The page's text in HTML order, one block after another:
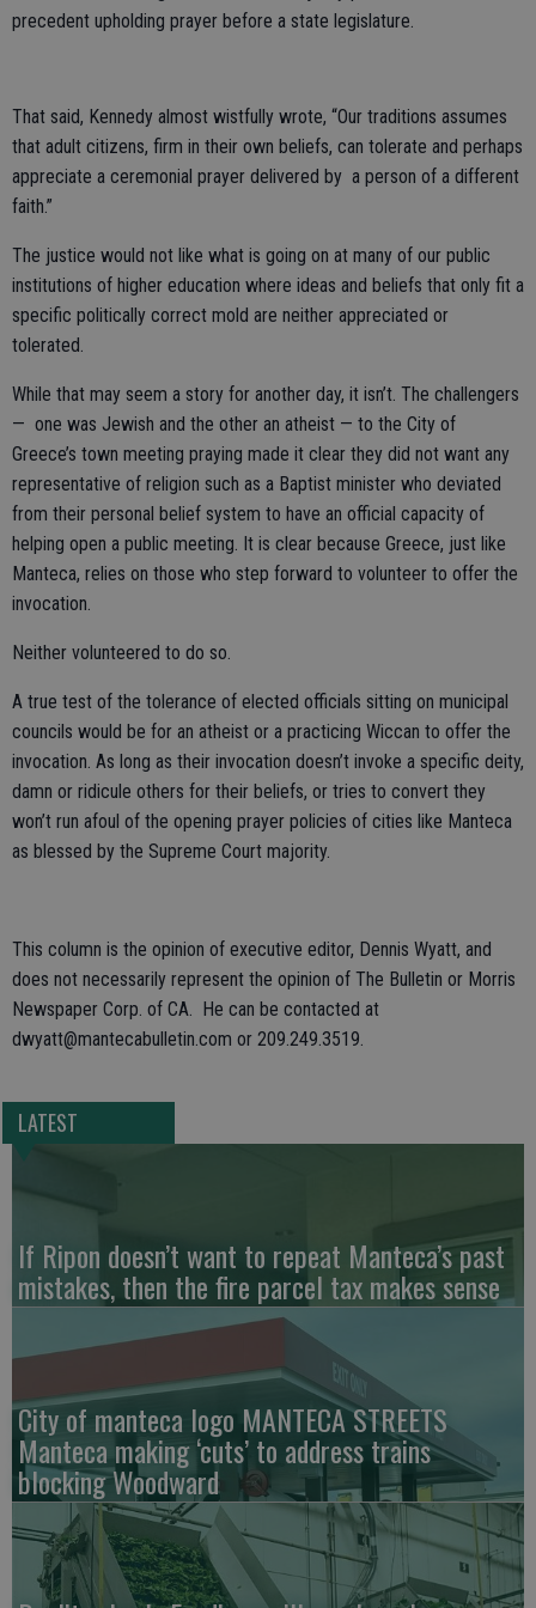
precedent upholding prayer before a state legislature.
That said, Kennedy almost wistfully wrote, “Our traditions assumes
that adult citizens, firm in their own beliefs, can tolerate and perhaps
appreciate a ceremonial prayer delivered by a person of a different
faith.”
The justice would not like what is going on at many of our public
institutions of higher education where ideas and beliefs that only fit a
specific politically correct mold are neither appreciated or
tolerated.
While that may seem a story for another day, it isn’t. The challengers
— one was Jewish and the other an atheist — to the City of
Greece’s town meeting praying made it clear they did not want any
representative of religion such as a Baptist minister who deviated
from their personal belief system to have an official capacity of
helping open a public meeting. It is clear because Greece, just like
Manteca, relies on those who step forward to volunteer to offer the
invocation.
Neither volunteered to do so.
A true test of the tolerance of elected officials sitting on municipal
councils would be for an atheist or a practicing Wiccan to offer the
invocation. As long as their invocation doesn’t invoke a specific deity,
damn or ridicule others for their beliefs, or tries to convert they
won’t run afoul of the opening prayer policies of cities like Manteca
as blessed by the Supreme Court majority.
This column is the opinion of executive editor, Dennis Wyatt, and
does not necessarily represent the opinion of The Bulletin or Morris
Newspaper Corp. of CA. He can be contacted at
dwyatt@mantecabulletin.com or 209.249.3519.
LATEST
If Ripon doesn’t want to repeat Manteca’s past
mistakes, then the fire parcel tax makes sense
City of manteca logo MANTECA STREETS
Manteca making ‘cuts’ to address trains
blocking Woodward